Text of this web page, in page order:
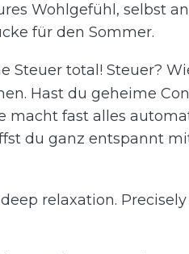
Wohlgefühl, selbst
für den Sommer.
Steuer total! Steuer?
Hast du geheime
macht fast alles
du ganz entspannt
relaxation.